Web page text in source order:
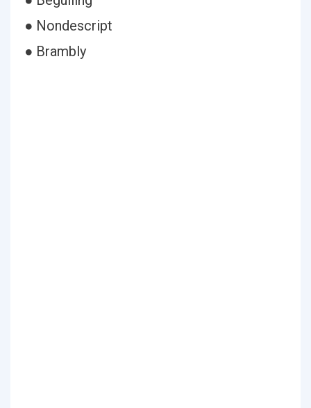
● Nondescript
● Brambly